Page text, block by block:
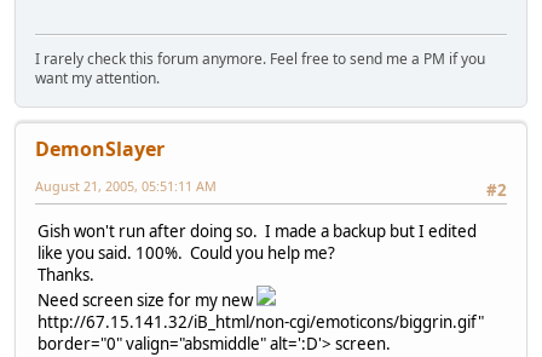
I rarely check this forum anymore. Feel free to send me a PM if you
want my attention.
DemonSlayer
#2
August 21, 2005, 05:51:11 AM
Gish won't run after doing so. I made a backup but I edited
like you said. 100%. Could you help me?
Thanks.
Need screen size for my new
http://67.15.141.32/iB_html/non-cgi/emoticons/biggrin.gif"
border="0" valign="absmiddle" alt=':D'> screen.